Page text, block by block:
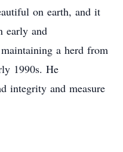
on earth, and it
early and
a herd from
1990s. He
integrity and measure